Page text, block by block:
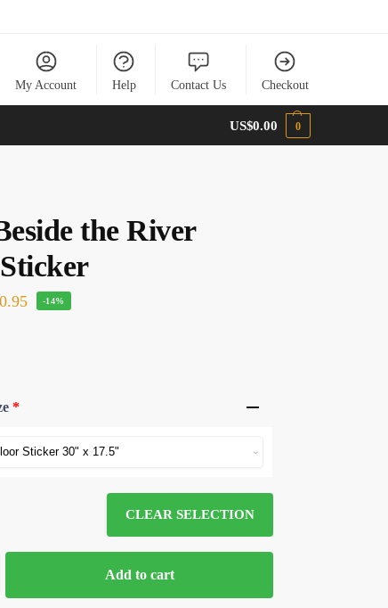
My Account Help Contact Us Checkout
US$0.00 0
the River
-14%
*
CLEAR SELECTION
Add to cart